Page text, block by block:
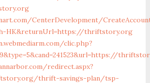
CenterDevelopment/
HK&returnUrl=https://thriftstory.org
clic.php?
redirect.aspx?
thrift-savings-plan/tsp-